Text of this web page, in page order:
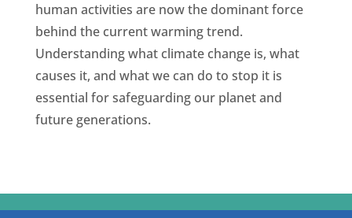
human activities are now the dominant force
behind the current warming trend.
Understanding what climate change is, what
causes it, and what we can do to stop it is
essential for safeguarding our planet and
future generations.